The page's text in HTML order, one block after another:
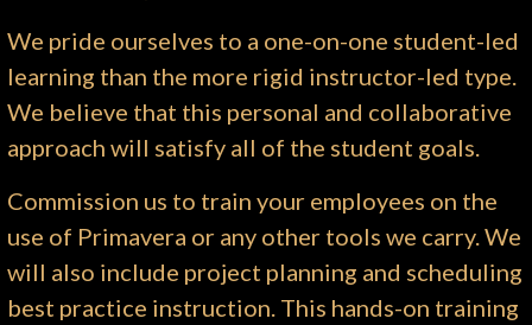
We pride ourselves to a one-on-one student-led
learning than the more rigid instructor-led type.
We believe that this personal and collaborative
approach will satisfy all of the student goals.
Commission us to train your employees on the
use of Primavera or any other tools we carry. We
will also include project planning and scheduling
best practice instruction. This hands-on training